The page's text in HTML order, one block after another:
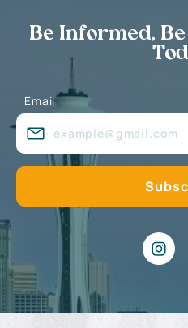
Be Informed,
Email